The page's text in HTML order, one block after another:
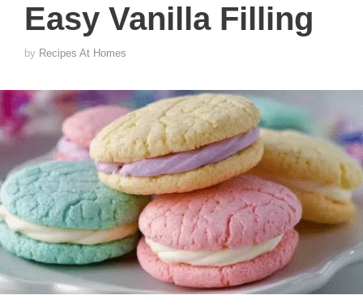
Easy Vanilla Filling
by Recipes At Homes